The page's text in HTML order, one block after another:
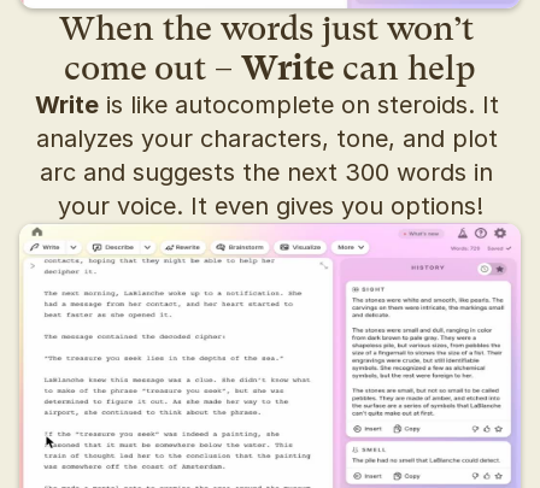
When the words just won’t
come out – Write can help
Write is like autocomplete on steroids. It
analyzes your characters, tone, and plot
arc and suggests the next 300 words in
your voice. It even gives you options!